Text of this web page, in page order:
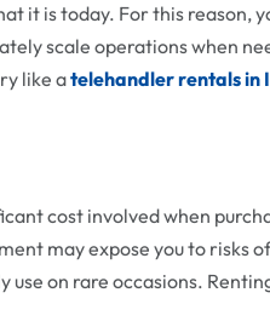
it is today. For this reason,
scale operations when
like atelehandler rentals in
cost involved when
may expose you to risks
use on rare occasions.